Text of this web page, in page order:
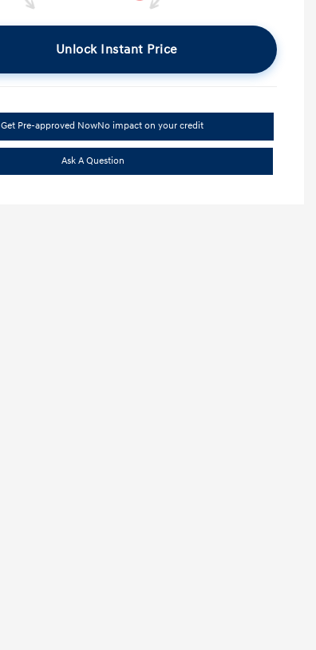
Unlock Instant Price
Get Pre-approved NowNo impact on your credit
Ask A Question